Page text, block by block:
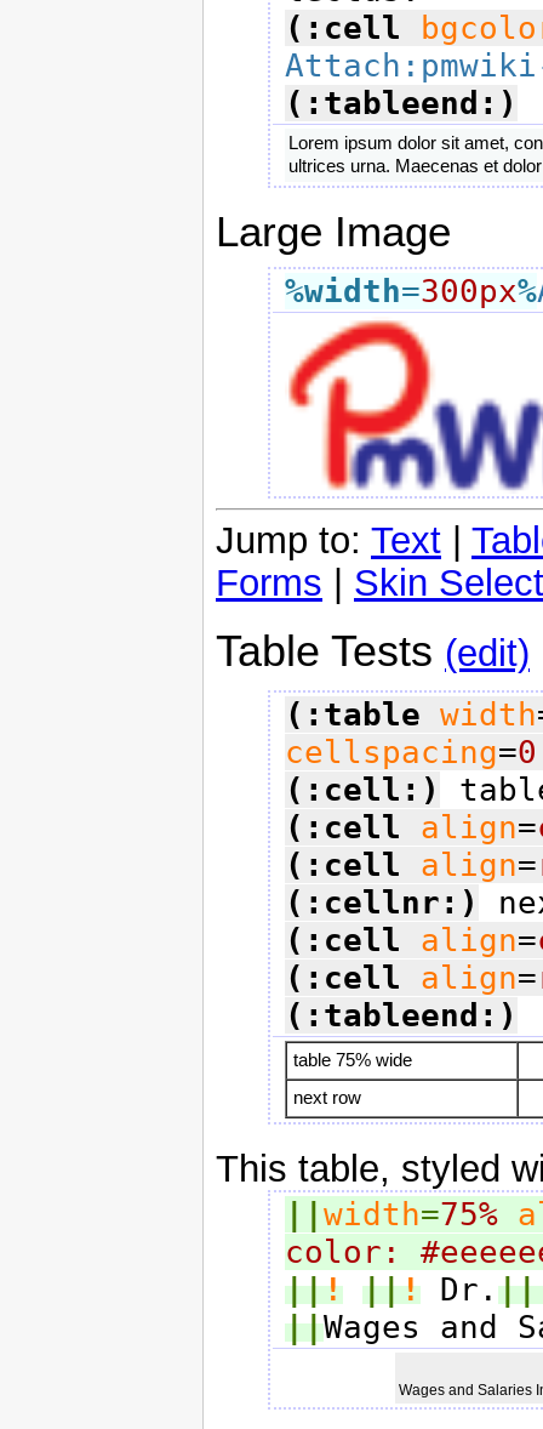
(:cell
(:tableend:)
Lorem ipsum dolor sit amet,
ultrices urna. Maecenas et
Large Image
%width=300px%
Jump to: Text
Forms
Skin
Table Tests (edit)
(:table width
cellspacing=0
(:cell:)
(:cell
align=
(:cell
align=
(:cellnr:)
(:cell
align=
(:cell
align=
(:tableend:)
table 75% wide
next row
This table, styled
width=75%
color:
||! ||! Dr. ||
||Wages and
Wages and Salaries